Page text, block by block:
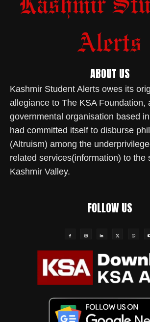
ABOUT US
Kashmir Student Alerts owes its
allegiance to The KSA Foundation,
governmental organisation based
had committed itself to disburse
(Altruism) among the
related services(information) to the
Kashmir Valley.
FOLLOW US